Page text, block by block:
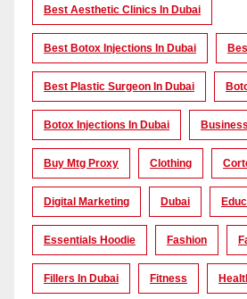
Best Aesthetic Clinics In Dubai
Best Botox Injections In Dubai
Best Plastic Surgeon In Dubai
Botox Injections In Dubai Business
Buy Mtg Proxy Clothing
Digital Marketing Dubai
Essentials Hoodie Fashion
Fillers In Dubai Fitness